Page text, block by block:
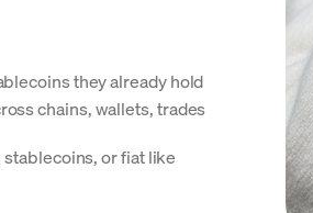
they already hold
chains, wallets, trades
or fiat like